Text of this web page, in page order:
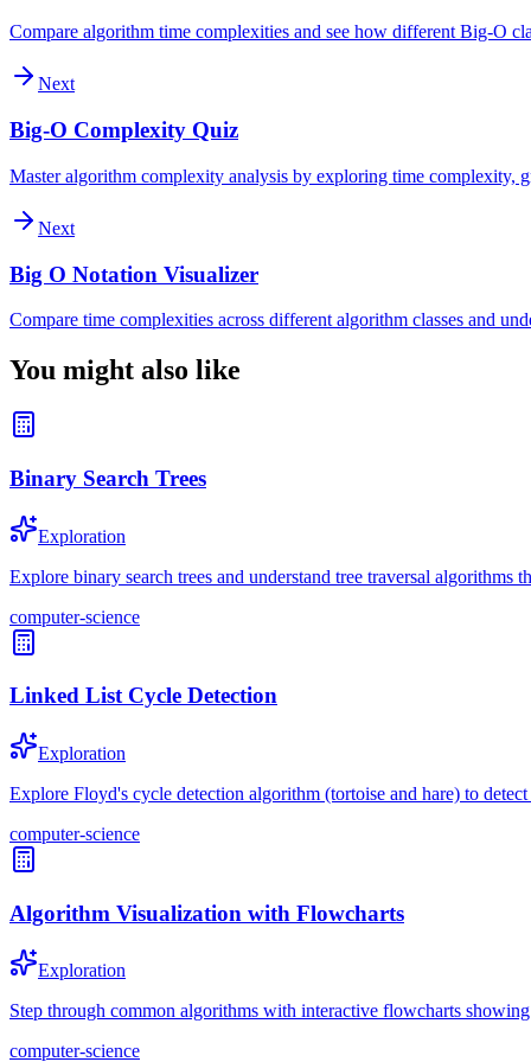
Compare algorithm time complexities and see how different Big-O
Next
Big-O Complexity Quiz
Master algorithm complexity analysis by exploring time complexity,
Next
Big O Notation Visualizer
Compare time complexities across different algorithm classes and
You might also like
Binary Search Trees
Exploration
Explore binary search trees and understand tree traversal algorithms
computer-science
Linked List Cycle Detection
Exploration
Explore Floyd's cycle detection algorithm (tortoise and hare) to
computer-science
Algorithm Visualization with Flowcharts
Exploration
Step through common algorithms with interactive flowcharts
computer-science